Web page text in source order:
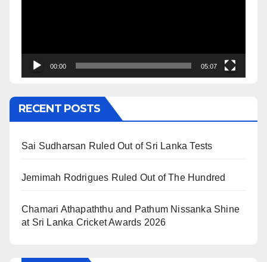
00:00 05:07
RECENT POSTS
Sai Sudharsan Ruled Out of Sri Lanka Tests
Jemimah Rodrigues Ruled Out of The Hundred
Chamari Athapaththu and Pathum Nissanka Shine
at Sri Lanka Cricket Awards 2026